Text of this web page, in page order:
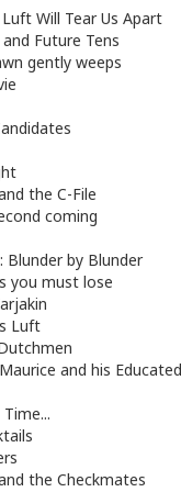
Will Tear Us Apart
Future Tens
gently weeps
the C-File
coming
Blunder by Blunder
you must lose
Luft
and his
the Checkmates